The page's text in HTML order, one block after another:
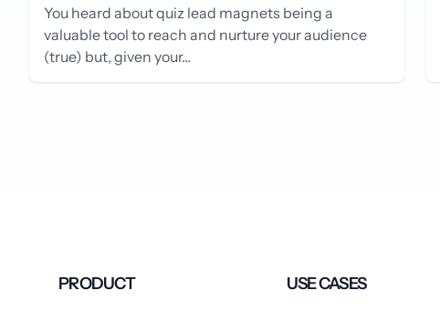
You heard about quiz lead magnets being a
valuable tool to reach and nurture your audience
(true) but, given your...
PRODUCT USE CASES